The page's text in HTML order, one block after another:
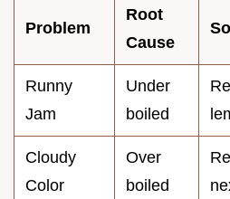
Problem
Root
Cause
Runny
Jam
Under
boiled
Cloudy
Color
Over
boiled